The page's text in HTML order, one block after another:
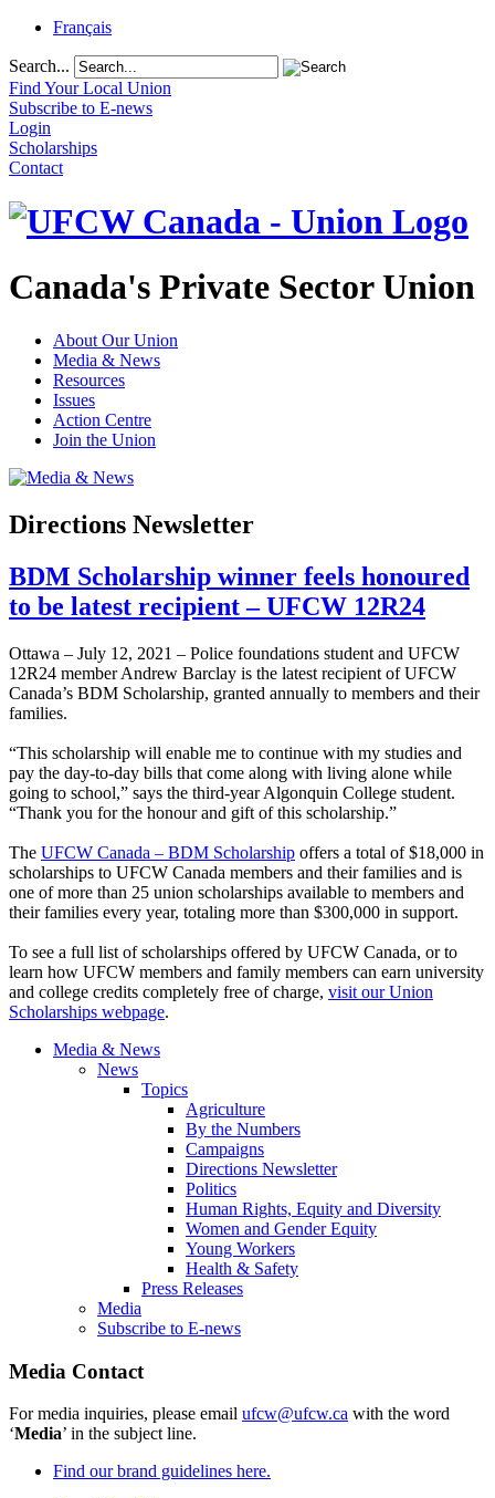
Français
Search...
Find Your Local Union
Subscribe to E-news
Login
Scholarships
Contact
Canada's Private Sector Union
About Our Union
Media & News
Resources
Issues
Action Centre
Join the Union
Directions Newsletter
BDM Scholarship winner feels honoured
to be latest recipient – UFCW 12R24
Ottawa – July 12, 2021 – Police foundations student and UFCW
12R24 member Andrew Barclay is the latest recipient of UFCW
Canada’s BDM Scholarship, granted annually to members and their
families.
“This scholarship will enable me to continue with my studies and
pay the day-to-day bills that come along with living alone while
going to school,” says the third-year Algonquin College student.
“Thank you for the honour and gift of this scholarship.”
The UFCW Canada – BDM Scholarship offers a total of $18,000 in
scholarships to UFCW Canada members and their families and is
one of more than 25 union scholarships available to members and
their families every year, totaling more than $300,000 in support.
To see a full list of scholarships offered by UFCW Canada, or to
learn how UFCW members and family members can earn university
and college credits completely free of charge, visit our Union
Scholarships webpage.
Media & News
News
Topics
Agriculture
By the Numbers
Campaigns
Directions Newsletter
Politics
Human Rights, Equity and Diversity
Women and Gender Equity
Young Workers
Health & Safety
Press Releases
Media
Subscribe to E-news
Media Contact
For media inquiries, please email ufcw@ufcw.ca with the word
‘Media’ in the subject line.
Find our brand guidelines here.